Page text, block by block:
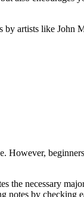
artists like John
However,
the necessary
notes by checking